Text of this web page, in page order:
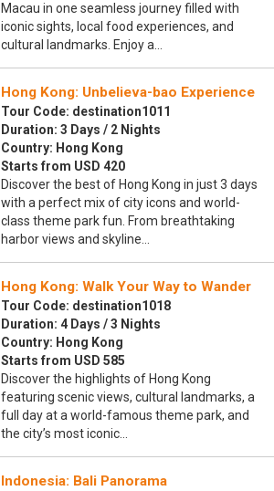
Macau in one seamless journey filled with
iconic sights, local food experiences, and
cultural landmarks. Enjoy a…
Hong Kong: Unbelieva-bao Experience
Tour Code: destination1011
Duration: 3 Days / 2 Nights
Country: Hong Kong
Starts from USD 420
Discover the best of Hong Kong in just 3 days
with a perfect mix of city icons and world-
class theme park fun. From breathtaking
harbor views and skyline…
Hong Kong: Walk Your Way to Wander
Tour Code: destination1018
Duration: 4 Days / 3 Nights
Country: Hong Kong
Starts from USD 585
Discover the highlights of Hong Kong
featuring scenic views, cultural landmarks, a
full day at a world-famous theme park, and
the city’s most iconic…
Indonesia: Bali Panorama